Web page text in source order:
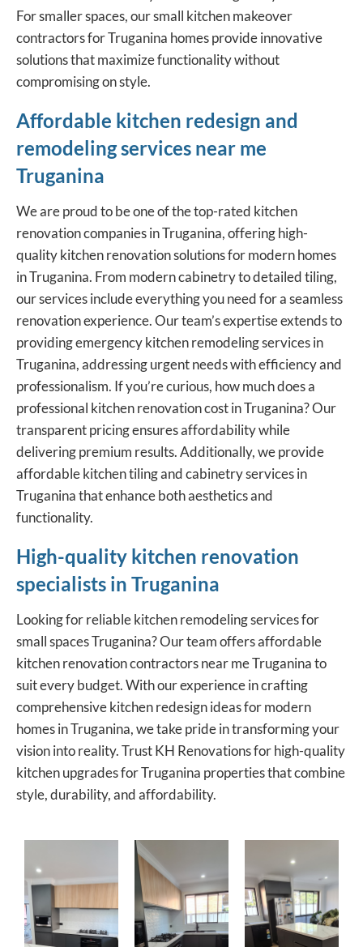
For smaller spaces, our small kitchen makeover
contractors for Truganina homes provide innovative
solutions that maximize functionality without
compromising on style.
Affordable kitchen redesign and
remodeling services near me
Truganina
We are proud to be one of the top-rated kitchen
renovation companies in Truganina, offeringhigh-
quality kitchen renovation solutionsfor modern homes
in Truganina. From modern cabinetry to detailed tiling,
our services include everything you need for a seamless
renovation experience. Our team’s expertise extends to
providing emergency kitchen remodeling services in
Truganina, addressing urgent needs with efficiency and
professionalism. If you’re curious, how much does a
professional kitchen renovation cost in Truganina? Our
transparent pricing ensures affordability while
delivering premium results. Additionally, we provide
affordable kitchen tiling and cabinetry services in
Truganina that enhance both aesthetics and
functionality.
High-quality kitchen renovation
specialists in Truganina
Looking for reliable kitchen remodeling services for
small spaces Truganina? Our team offers affordable
kitchen renovation contractors near me Truganina to
suit every budget. With our experience in crafting
comprehensive kitchen redesign ideas for modern
homes in Truganina, we take pride in transforming your
vision into reality. Trust KH Renovations for high-quality
kitchen upgrades for Truganina properties that combine
style, durability, and affordability.